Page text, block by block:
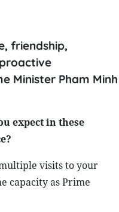
friendship,
Minister Pham Minh
expect in these
visits to your
capacity as Prime